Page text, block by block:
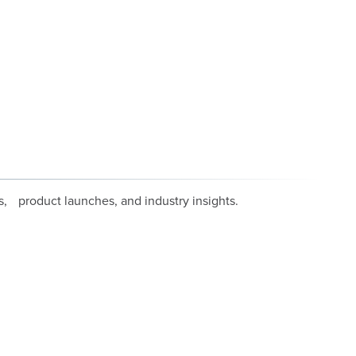
product launches, and industry insights.